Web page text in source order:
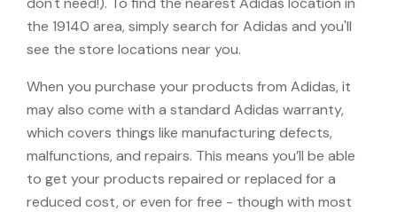
the 19140 area, simply search for Adidas and you'll
see the store locations near you.
When you purchase your products from Adidas, it
may also come with a standard Adidas warranty,
which covers things like manufacturing defects,
malfunctions, and repairs. This means you’ll be able
to get your products repaired or replaced for a
reduced cost, or even for free - though with most